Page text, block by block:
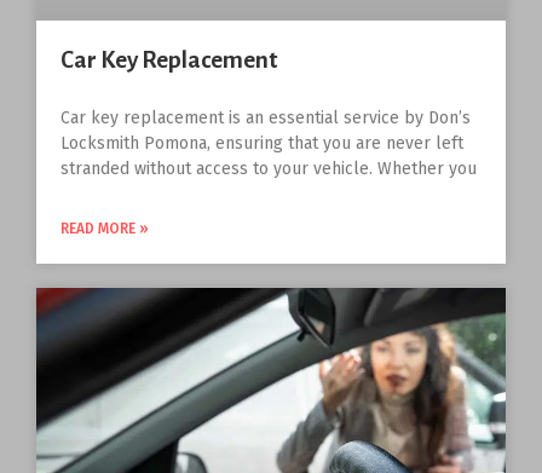
Car Key Replacement
Car key replacement is an essential service by Don’s
Locksmith Pomona, ensuring that you are never left
stranded without access to your vehicle. Whether you
READ MORE »